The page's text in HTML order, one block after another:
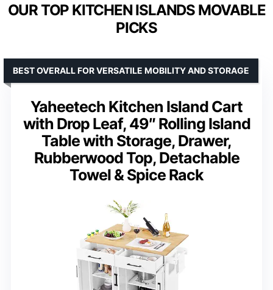
OUR TOP KITCHEN ISLANDS MOVABLE
PICKS
Yaheetech Kitchen Island Cart
with Drop Leaf, 49″ Rolling Island
Table with Storage, Drawer,
Rubberwood Top, Detachable
Towel & Spice Rack
BEST OVERALL FOR VERSATILE MOBILITY AND STORAGE